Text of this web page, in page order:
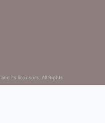
, and its licensors. All Rights